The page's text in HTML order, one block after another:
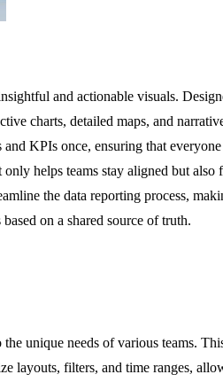
and actionable visuals.
charts, detailed maps, and
KPIs once, ensuring that
helps teams stay aligned but also
the data reporting process,
on a shared source of truth.
unique needs of various teams.
layouts, filters, and time ranges,